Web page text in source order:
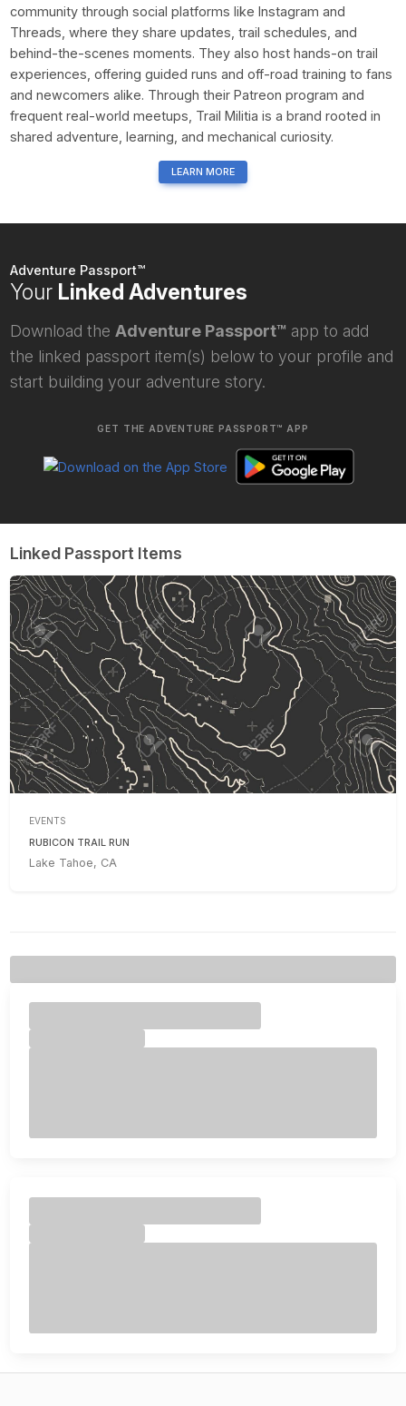
community through social platforms like Instagram and
Threads, where they share updates, trail schedules, and
behind-the-scenes moments. They also host hands-on trail
experiences, offering guided runs and off-road training to fans
and newcomers alike. Through their Patreon program and
frequent real-world meetups, Trail Militia is a brand rooted in
shared adventure, learning, and mechanical curiosity.
LEARN MORE
Adventure Passport™
Your Linked Adventures
Download the Adventure Passport™ app to add
the linked passport item(s) below to your profile and
start building your adventure story.
GET THE ADVENTURE PASSPORT™ APP
Linked Passport Items
EVENTS
RUBICON TRAIL RUN
Lake Tahoe, CA